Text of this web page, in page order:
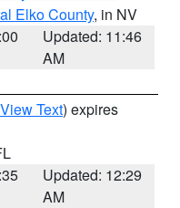
Elko County, in NV
Updated: 11:46
AM
View Text) expires
Updated: 12:29
AM